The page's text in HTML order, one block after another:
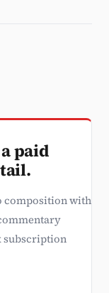
paid
composition with
subscription